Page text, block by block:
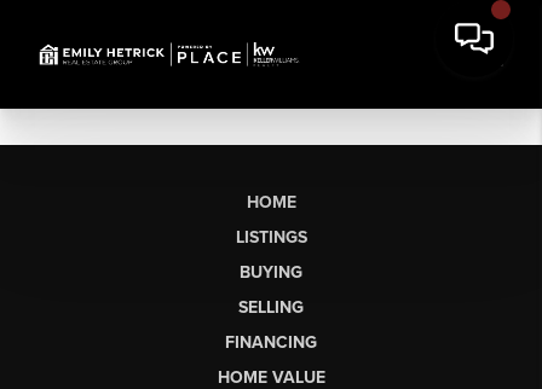
HOME
LISTINGS
BUYING
SELLING
FINANCING
HOME VALUE